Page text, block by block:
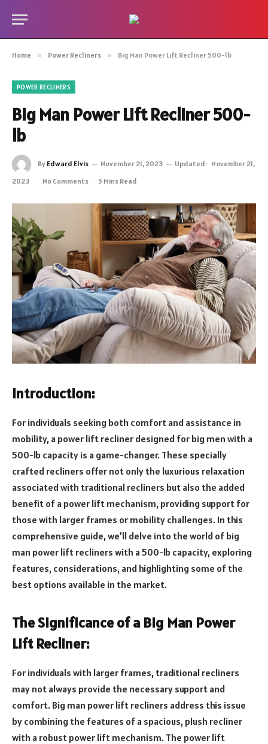
Home » Power Recliners » Big Man Power Lift Recliner 500-lb
POWER RECLINERS
Big Man Power Lift Recliner 500-
lb
By Edward Elvis November 21, 2023 Updated: November 21,
2023
No Comments 5 Mins Read
Introduction:
For individuals seeking both comfort and assistance in
mobility, a power lift recliner designed for big men with a
500-lb capacity is a game-changer. These specially
crafted recliners offer not only the luxurious relaxation
associated with traditional recliners but also the added
benefit of a power lift mechanism, providing support for
those with larger frames or mobility challenges. In this
comprehensive guide, we’ll delve into the world of big
man power lift recliners with a 500-lb capacity, exploring
features, considerations, and highlighting some of the
best options available in the market.
The Significance of a Big Man Power
Lift Recliner:
For individuals with larger frames, traditional recliners
may not always provide the necessary support and
comfort. Big man power lift recliners address this issue
by combining the features of a spacious, plush recliner
with a robust power lift mechanism. The power lift